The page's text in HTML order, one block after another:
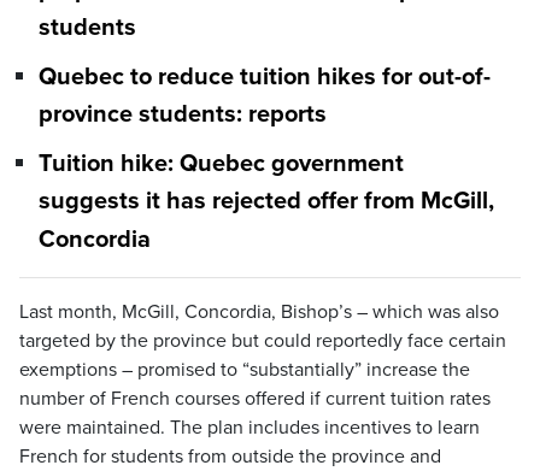
students
Quebec to reduce tuition hikes for out-of-
province students: reports
Tuition hike: Quebec government
suggests it has rejected offer from McGill,
Concordia
Last month, McGill, Concordia, Bishop’s – which was also
targeted by the province but could reportedly face certain
exemptions – promised to “substantially” increase the
number of French courses offered if current tuition rates
were maintained. The plan includes incentives to learn
French for students from outside the province and